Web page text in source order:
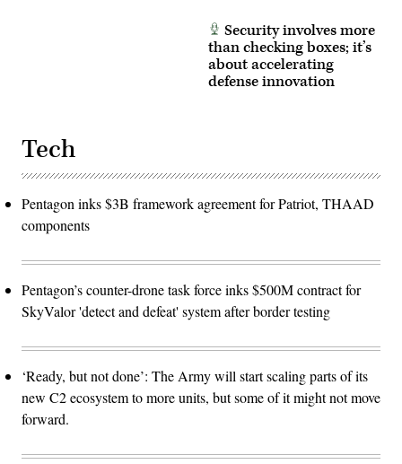
Security involves more
than checking boxes; it’s
about accelerating
defense innovation
Tech
Pentagon inks $3B framework agreement for Patriot, THAAD
components
Pentagon’s counter-drone task force inks $500M contract for
SkyValor 'detect and defeat' system after border testing
‘Ready, but not done’: The Army will start scaling parts of its
new C2 ecosystem to more units, but some of it might not move
forward.